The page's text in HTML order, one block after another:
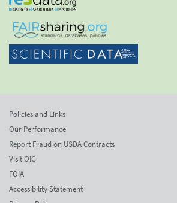
Policies and Links
Our Performance
Report Fraud on USDA Contracts
Visit OIG
FOIA
Accessibility Statement